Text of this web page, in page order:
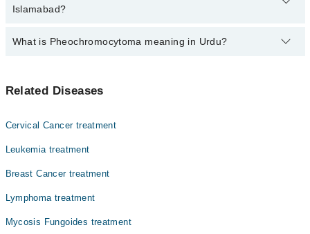
from PKR 500-3000 depending upon doctor's experience and
Islamabad?
Top 10 Pheochromocytoma Doctors in Islamabad are:
Col. Dr. Saleem Ahmad Siddiqui
Dr. Nadeem Zia Abbasi
Dr. Shazia Fatima
What is Pheochromocytoma meaning in Urdu?
بنتا۔ عام طور پر، اس قسم کے ٹیومر دو ایڈرینلز میں سے ایک پر اثر کرتا
ہوتی ہے، لیکن ٹیومر کسی بھی عمر میں ہو سکتا ہے۔
Related Diseases
Cervical Cancer treatment
Leukemia treatment
Breast Cancer treatment
Lymphoma treatment
Mycosis Fungoides treatment